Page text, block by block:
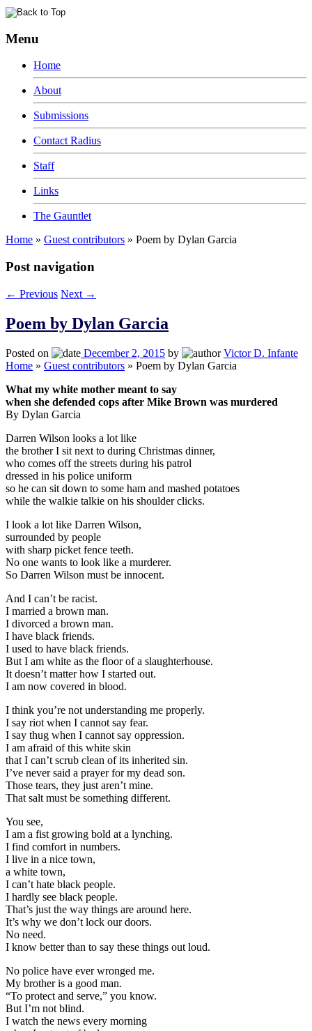
Menu
Home
About
Submissions
Contact Radius
Staff
Links
The Gauntlet
Home » Guest contributors » Poem by Dylan Garcia
Post navigation
← Previous Next →
Poem by Dylan Garcia
Posted on December 2, 2015 by
Victor D. Infante
Home » Guest contributors » Poem by Dylan Garcia
What my white mother meant to say
when she defended cops after Mike Brown was murdered
By Dylan Garcia
Darren Wilson looks a lot like
the brother I sit next to during Christmas dinner,
who comes off the streets during his patrol
dressed in his police uniform
so he can sit down to some ham and mashed potatoes
while the walkie talkie on his shoulder clicks.
I look a lot like Darren Wilson,
surrounded by people
with sharp picket fence teeth.
No one wants to look like a murderer.
So Darren Wilson must be innocent.
And I can’t be racist.
I married a brown man.
I divorced a brown man.
I have black friends.
I used to have black friends.
But I am white as the floor of a slaughterhouse.
It doesn’t matter how I started out.
I am now covered in blood.
I think you’re not understanding me properly.
I say riot when I cannot say fear.
I say thug when I cannot say oppression.
I am afraid of this white skin
that I can’t scrub clean of its inherited sin.
I’ve never said a prayer for my dead son.
Those tears, they just aren’t mine.
That salt must be something different.
You see,
I am a fist growing bold at a lynching.
I find comfort in numbers.
I live in a nice town,
a white town,
I can’t hate black people.
I hardly see black people.
That’s just the way things are around here.
It’s why we don’t lock our doors.
No need.
I know better than to say these things out loud.
No police have ever wronged me.
My brother is a good man.
“To protect and serve,” you know.
But I’m not blind.
I watch the news every morning